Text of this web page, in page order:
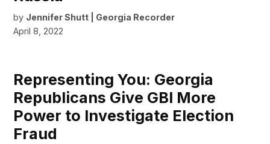
by Jennifer Shutt | Georgia Recorder
April 8, 2022
Representing You: Georgia
Republicans Give GBI More
Power to Investigate Election
Fraud